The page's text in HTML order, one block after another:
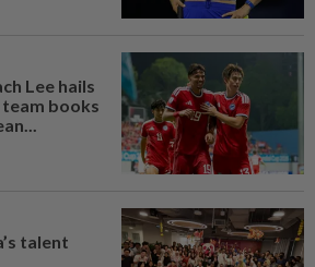
Lee hails
team books
talent